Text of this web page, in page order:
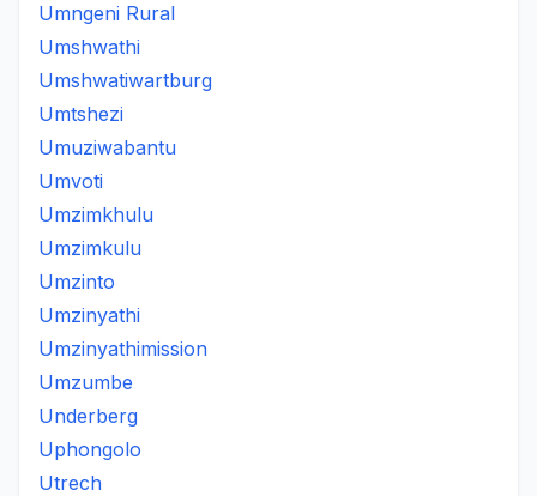
Umngeni Rural
Umshwathi
Umshwatiwartburg
Umtshezi
Umuziwabantu
Umvoti
Umzimkhulu
Umzimkulu
Umzinto
Umzinyathi
Umzinyathimission
Umzumbe
Underberg
Uphongolo
Utrech